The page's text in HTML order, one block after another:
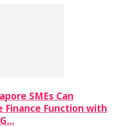
SMEs Can
Finance Function with